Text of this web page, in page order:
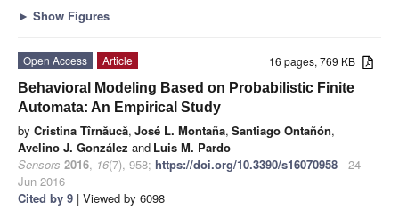
► Show Figures
16 pages, 769 KB
Open Access
Article
Behavioral Modeling Based on Probabilistic Finite
Automata: An Empirical Study
by Cristina Tîrnăucă, José L. Montaña, Santiago Ontañón,
Avelino J. González and Luis M. Pardo
Sensors 2016, 16(7), 958; https://doi.org/10.3390/s16070958 - 24
Jun 2016
Cited by 9 | Viewed by 6098